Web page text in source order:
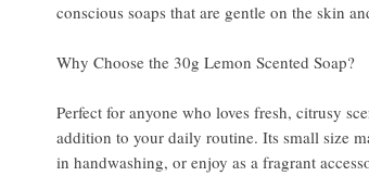
conscious soaps that are gentle on the skin
Why Choose the 30g Lemon Scented Soap?
Perfect for anyone who loves fresh, citrusy
addition to your daily routine. Its small size
in handwashing, or enjoy as a fragrant